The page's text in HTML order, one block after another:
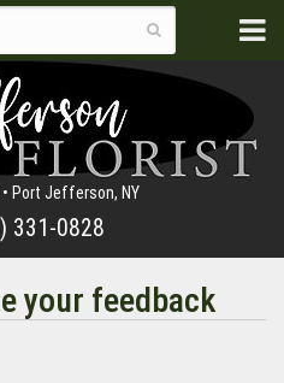
Port Jefferson, NY
331-0828
your feedback